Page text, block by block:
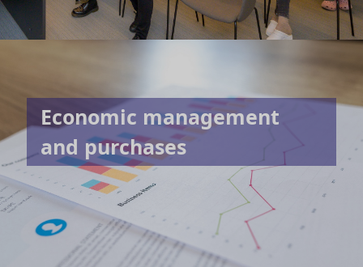
Economic management
and purchases